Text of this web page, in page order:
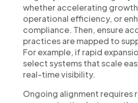
whether accelerating
operational efficiency, or
compliance. Then, ensure
practices are mapped to
For example, if rapid
select systems that scale
real-time visibility.
Ongoing alignment requires